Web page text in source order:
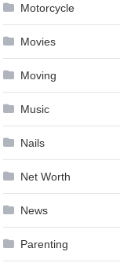
Motorcycle
Movies
Moving
Music
Nails
Net Worth
News
Parenting